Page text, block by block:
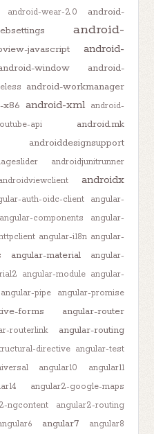
android-wear-2.0
android-
android-
javascript
android-
window
android-
android-workmanager
x86 android-xml
android-
api android.mk
androiddesignsupport
androidjunitrunner
androidx
auth-oidc-client
angular-
angular-components
angular-
angular-i18n angular-
angular-material
angular-
angular-module angular-
angular-pipe
angular-promise
forms angular-router
routerlink angular-routing
directive angular-test
angular10
angular11
angular2-google-maps
ngcontent
angular2-routing
angular7 angular8